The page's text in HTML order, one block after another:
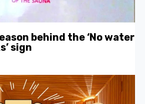
behind the ‘No water
sign